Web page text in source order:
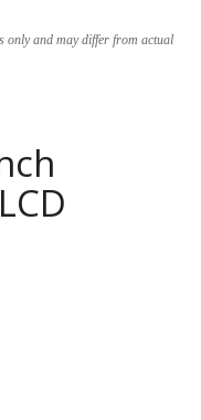
only and may differ from actual